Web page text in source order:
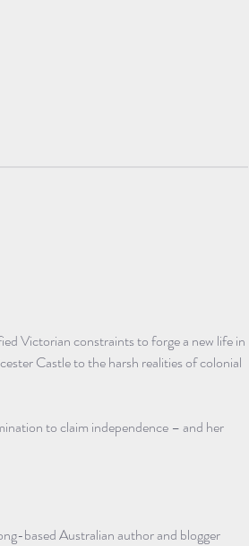
Victorian constraints to forge a new life in
Castle to the harsh realities of colonial
to claim independence – and her
based Australian author and blogger